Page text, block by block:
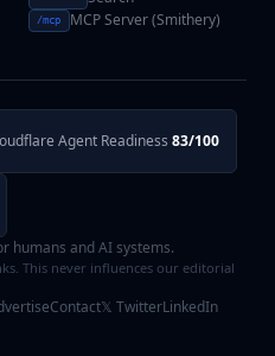
/mcp MCP Server (Smithery)
Agent Readiness 83/100
humans and AI systems.
This never influences our editorial
Contact𝕏 TwitterLinkedIn